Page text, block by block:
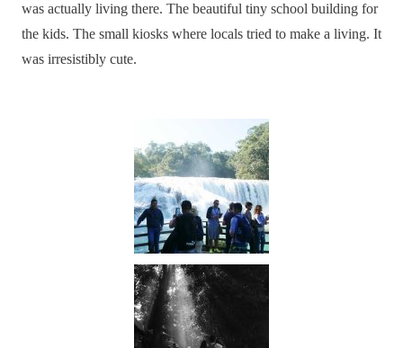
was actually living there. The beautiful tiny school building for
the kids. The small kiosks where locals tried to make a living. It
was irresistibly cute.